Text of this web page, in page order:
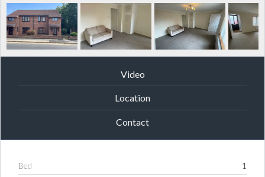
Video
Location
Contact
Bed
1